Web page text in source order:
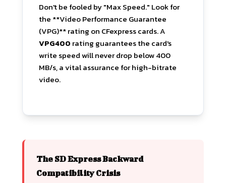
Don't be fooled by "Max Speed." Look for
the **Video Performance Guarantee
(VPG)** rating on CFexpress cards. A
VPG400 rating guarantees the card's
write speed will never drop below 400
MB/s, a vital assurance for high-bitrate
video.
The SD Express Backward
Compatibility Crisis